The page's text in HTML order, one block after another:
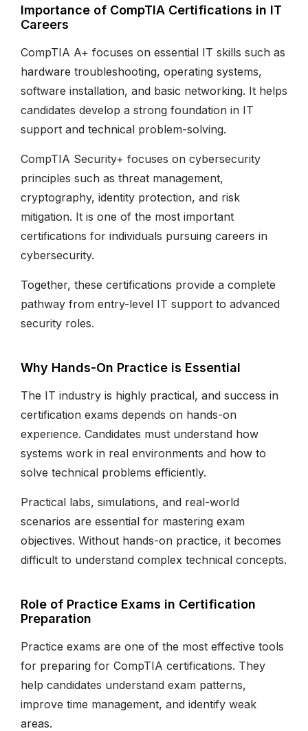
Importance of CompTIA Certifications in IT
Careers
CompTIA A+ focuses on essential IT skills such as
hardware troubleshooting, operating systems,
software installation, and basic networking. It helps
candidates develop a strong foundation in IT
support and technical problem-solving.
CompTIA Security+ focuses on cybersecurity
principles such as threat management,
cryptography, identity protection, and risk
mitigation. It is one of the most important
certifications for individuals pursuing careers in
cybersecurity.
Together, these certifications provide a complete
pathway from entry-level IT support to advanced
security roles.
Why Hands-On Practice is Essential
The IT industry is highly practical, and success in
certification exams depends on hands-on
experience. Candidates must understand how
systems work in real environments and how to
solve technical problems efficiently.
Practical labs, simulations, and real-world
scenarios are essential for mastering exam
objectives. Without hands-on practice, it becomes
difficult to understand complex technical concepts.
Role of Practice Exams in Certification
Preparation
Practice exams are one of the most effective tools
for preparing for CompTIA certifications. They
help candidates understand exam patterns,
improve time management, and identify weak
areas.